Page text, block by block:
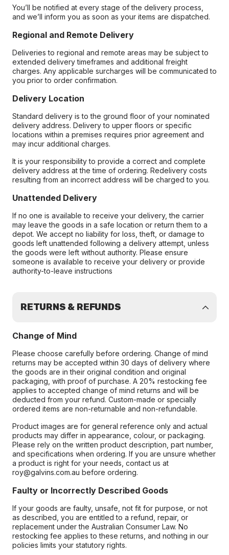
You’ll be notified at every stage of the delivery process,
and we’ll inform you as soon as your items are dispatched.
Regional and Remote Delivery
Deliveries to regional and remote areas may be subject to
extended delivery timeframes and additional freight
charges. Any applicable surcharges will be communicated to
you prior to order confirmation.
Delivery Location
Standard delivery is to the ground floor of your nominated
delivery address. Delivery to upper floors or specific
locations within a premises requires prior agreement and
may incur additional charges.
It is your responsibility to provide a correct and complete
delivery address at the time of ordering. Redelivery costs
resulting from an incorrect address will be charged to you.
Unattended Delivery
If no one is available to receive your delivery, the carrier
may leave the goods in a safe location or return them to a
depot. We accept no liability for loss, theft, or damage to
goods left unattended following a delivery attempt, unless
the goods were left without authority. Please ensure
someone is available to receive your delivery or provide
authority-to-leave instructions
RETURNS & REFUNDS
Change of Mind
Please choose carefully before ordering. Change of mind
returns may be accepted within 30 days of delivery where
the goods are in their original condition and original
packaging, with proof of purchase. A 20% restocking fee
applies to accepted change of mind returns and will be
deducted from your refund. Custom-made or specially
ordered items are non-returnable and non-refundable.
Product images are for general reference only and actual
products may differ in appearance, colour, or packaging.
Please rely on the written product description, part number,
and specifications when ordering. If you are unsure whether
a product is right for your needs, contact us at
roy@galvins.com.au before ordering.
Faulty or Incorrectly Described Goods
If your goods are faulty, unsafe, not fit for purpose, or not
as described, you are entitled to a refund, repair, or
replacement under the Australian Consumer Law. No
restocking fee applies to these returns, and nothing in our
policies limits your statutory rights.